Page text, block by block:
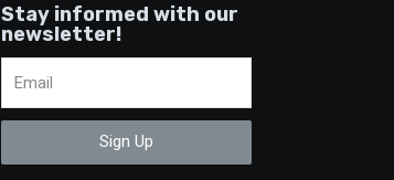
Stay informed with our
newsletter!
Sign Up